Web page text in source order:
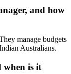
and how
manage budgets
Australians.
when is it